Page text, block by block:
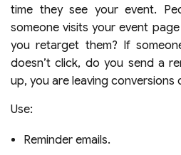
time they see your event.
someone visits your event
you retarget them? If
doesn’t click, do you send a
up, you are leaving conversions
Use:
Reminder emails.